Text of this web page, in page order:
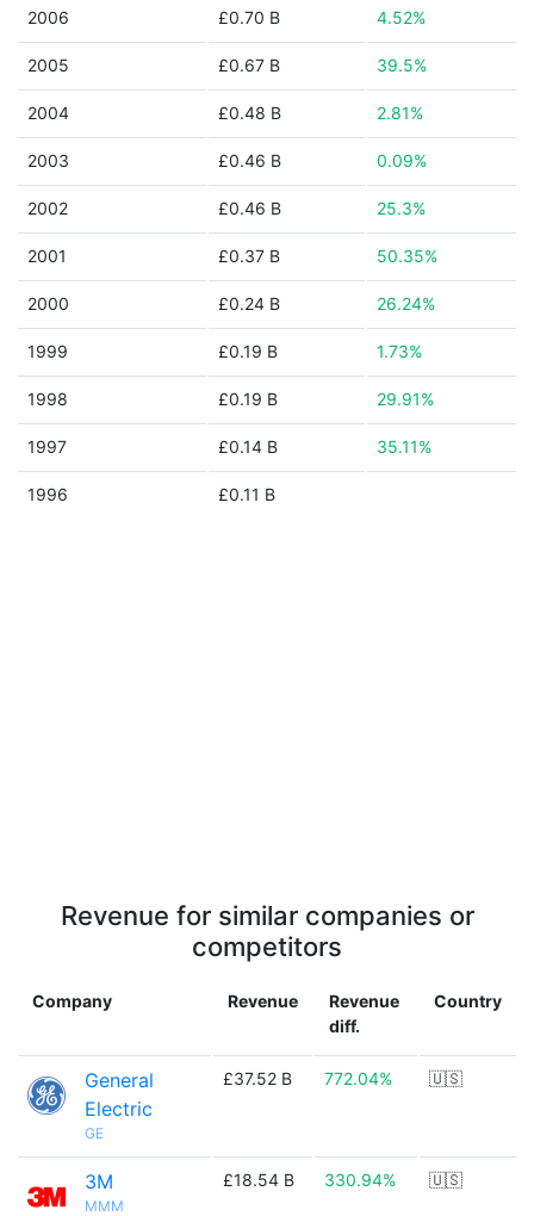
2006 £0.70 B 4.52%
2005 £0.67 B 39.5%
2004 £0.48 B 2.81%
2003 £0.46 B 0.09%
2002 £0.46 B 25.3%
2001 £0.37 B 50.35%
2000 £0.24 B 26.24%
1999 £0.19 B 1.73%
1998 £0.19 B 29.91%
1997 £0.14 B 35.11%
1996 £0.11 B
Revenue for similar companies or
competitors
Company Revenue
Revenue
diff.
Country
General
Electric
GE
£37.52 B 772.04% 🇺🇸
3M
MMM
£18.54 B 330.94% 🇺🇸